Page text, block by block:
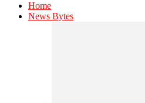
Home
News Bytes